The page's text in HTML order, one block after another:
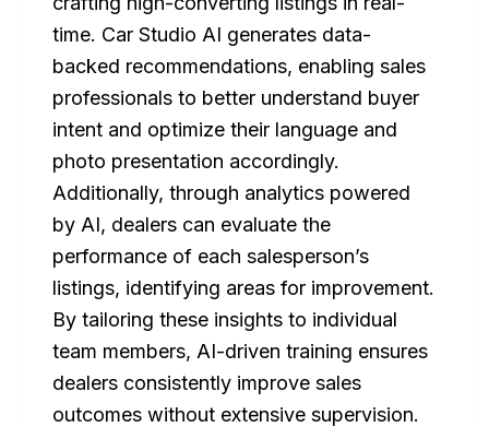
time. Car Studio AI generates data-
backed recommendations, enabling sales
professionals to better understand buyer
intent and optimize their language and
photo presentation accordingly.
Additionally, through analytics powered
by AI, dealers can evaluate the
performance of each salesperson’s
listings, identifying areas for improvement.
By tailoring these insights to individual
team members, AI-driven training ensures
dealers consistently improve sales
outcomes without extensive supervision.